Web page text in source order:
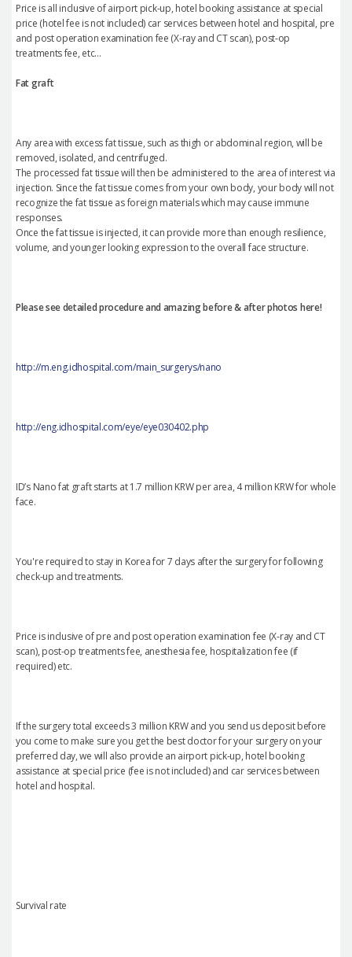
Price is all inclusive of airport pick-up, hotel booking assistance at special
price (hotel fee is not included) car services between hotel and hospital, pre
and post operation examination fee (X-ray and CT scan), post-op
treatments fee, etc…
Fat graft
Any area with excess fat tissue, such as thigh or abdominal region, will be
removed, isolated, and centrifuged.
The processed fat tissue will then be administered to the area of interest via
injection. Since the fat tissue comes from your own body, your body will not
recognize the fat tissue as foreign materials which may cause immune
responses.
Once the fat tissue is injected, it can provide more than enough resilience,
volume, and younger looking expression to the overall face structure.
Please see detailed procedure and amazing before & after photos here!
http://m.eng.idhospital.com/main_surgerys/nano
http://eng.idhospital.com/eye/eye030402.php
ID’s Nano fat graft starts at 1.7 million KRW per area, 4 million KRW for whole
face.
You're required to stay in Korea for 7 days after the surgery for following
check-up and treatments.
Price is inclusive of pre and post operation examination fee (X-ray and CT
scan), post-op treatments fee, anesthesia fee, hospitalization fee (if
required) etc.
If the surgery total exceeds 3 million KRW and you send us deposit before
you come to make sure you get the best doctor for your surgery on your
preferred day, we will also provide an airport pick-up, hotel booking
assistance at special price (fee is not included) and car services between
hotel and hospital.
Survival rate